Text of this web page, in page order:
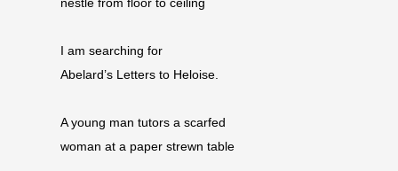
nestle from floor to ceiling
I am searching for
Abelard’s Letters to Heloise.
A young man tutors a scarfed
woman at a paper strewn table